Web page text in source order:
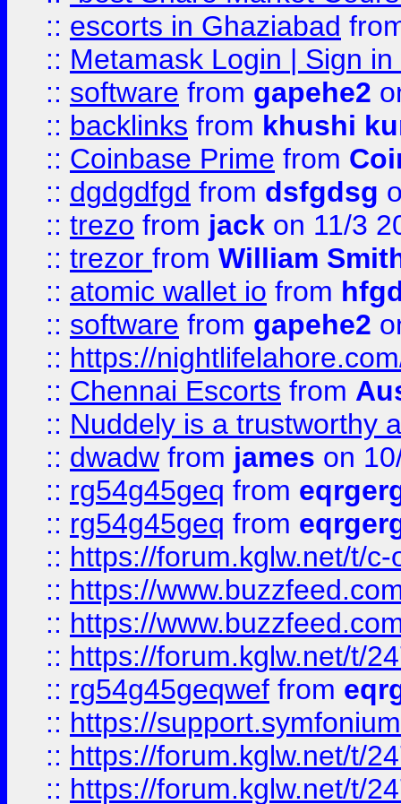
:: escorts in Ghaziabad
:: Metamask Login | Sign
:: software from gapehe2
:: backlinks from khushi
:: Coinbase Prime from
:: dgdgdfgd from dsfgdsg
:: trezo from jack on 11/3
:: trezor from William
:: atomic wallet io from
:: software from gapehe2
:: https://
:: Chennai Escorts from
:: Nuddely is a trustworthy
:: dwadw from james on
:: rg54g45geq from
:: rg54g45geq from
:: https://forum.kglw.net/t/
:: https://
:: https://
:: https://forum.kglw.net/t/
:: rg54g45geqwef from
:: https://
:: https://forum.kglw.net/t/
:: https://forum.kglw.net/t/